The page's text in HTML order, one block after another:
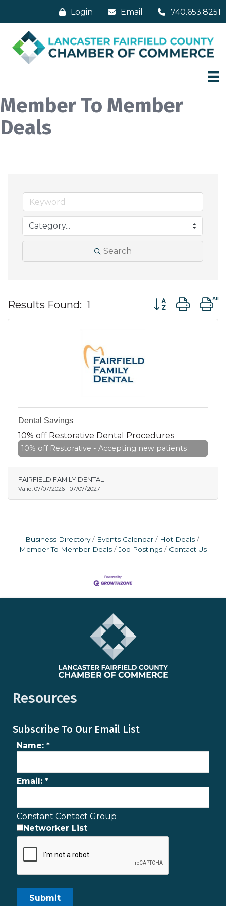
Login Email 740.653.8251
Member To Member
Deals
Search
Results Found: 1 Button group
Dental Savings
10% off Restorative Dental Procedures
10% off Restorative - Accepting new patients
FAIRFIELD FAMILY DENTAL
Valid: 07/07/2026 - 07/07/2027
Business Directory Events Calendar
Hot Deals
Member To Member Deals
Job Postings Contact Us
Resources
Subscribe To Our Email List
Name: *
Email: *
Constant Contact Group
Networker List